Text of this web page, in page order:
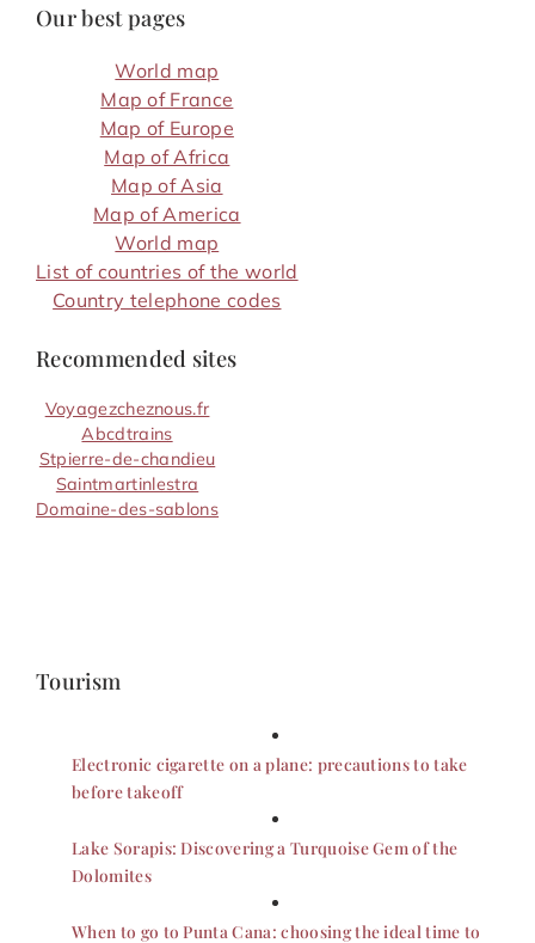
Our best pages
World map
Map of France
Map of Europe
Map of Africa
Map of Asia
Map of America
World map
List of countries of the world
Country telephone codes
Recommended sites
Voyagezcheznous.fr
Abcdtrains
Stpierre-de-chandieu
Saintmartinlestra
Domaine-des-sablons
Tourism
Electronic cigarette on a plane: precautions to take
before takeoff
Lake Sorapis: Discovering a Turquoise Gem of the
Dolomites
When to go to Punta Cana: choosing the ideal time to